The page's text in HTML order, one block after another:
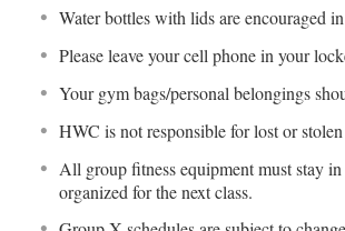
Water bottles with lids are encouraged
Please leave your cell phone in your
Your gym bags/personal belongings
HWC is not responsible for lost or
All group fitness equipment must stay
organized for the next class.